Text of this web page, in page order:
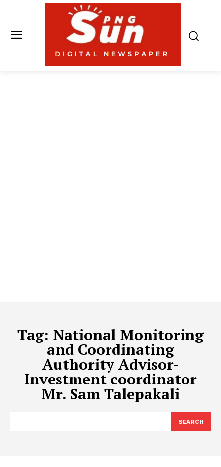
Tag: National Monitoring
and Coordinating
Authority Advisor-
Investment coordinator
Mr. Sam Talepakali
SEARCH